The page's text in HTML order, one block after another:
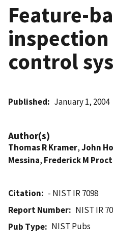
Feature-
inspection
control
Published January 1, 2004
Author(s)
Thomas R Kramer,John
Messina, Frederick M
Citation
- NIST IR 7098
Report Number
NIST IR
Pub Type
NIST Pubs